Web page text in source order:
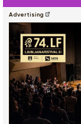
Advertising